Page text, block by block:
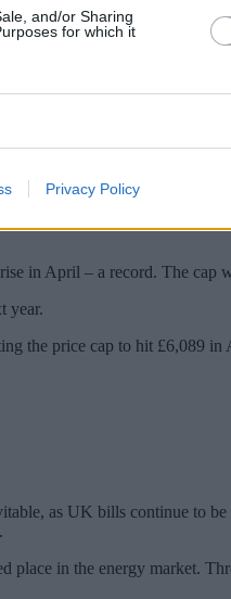
and/or Sharing
for which it
Privacy Policy
the energy
supplies to Europe and
nature of the market”
in April – a record. The cap
year.
the price cap to hit £6,089 in
as UK bills continue to
place in the energy market.